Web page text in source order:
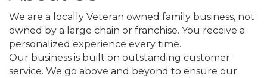
We are a locally Veteran owned family business, not
owned by a large chain or franchise. You receive a
personalized experience every time.
Our business is built on outstanding customer
service. We go above and beyond to ensure our